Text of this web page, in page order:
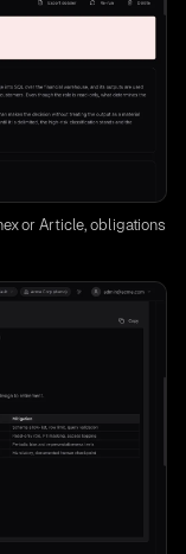
or Article, obligations